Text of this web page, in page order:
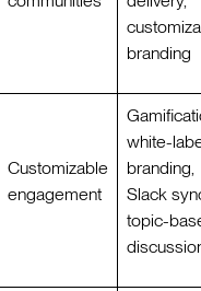
branding
Customizable
engagement
white-
branding,
Slack
topic-